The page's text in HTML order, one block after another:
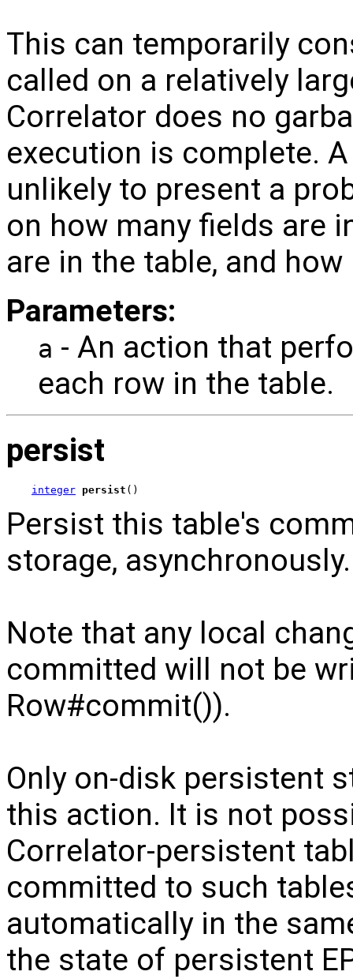
This can temporarily
called on a relatively
Correlator does no
execution is complete.
unlikely to present a
on how many fields are
are in the table, and
Parameters:
a - An action that
each row in the table.
persist
integer persist ()
Persist this table's
storage, asynchronously.
Note that any local
committed will not be
Row#commit()).
Only on-disk persistent
this action. It is not
Correlator-persistent
committed to such
automatically in the
the state of persistent